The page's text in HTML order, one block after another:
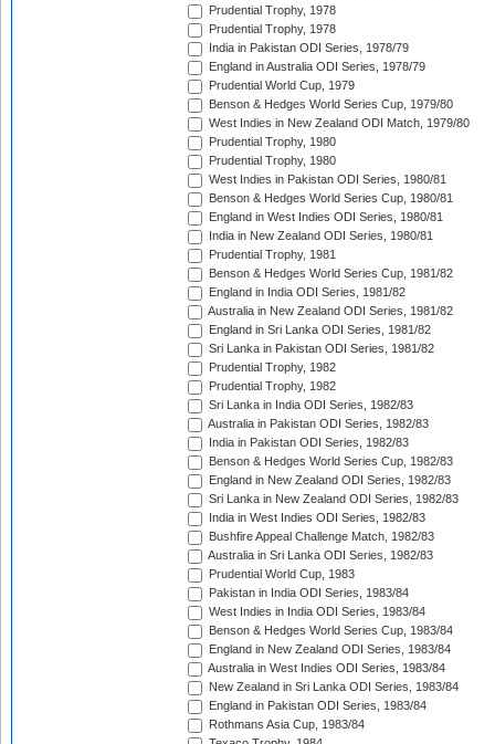
Prudential Trophy, 1978
Prudential Trophy, 1978
India in Pakistan ODI Series, 1978/79
England in Australia ODI Series, 1978/79
Prudential World Cup, 1979
Benson & Hedges World Series Cup, 1979/80
West Indies in New Zealand ODI Match, 1979/80
Prudential Trophy, 1980
Prudential Trophy, 1980
West Indies in Pakistan ODI Series, 1980/81
Benson & Hedges World Series Cup, 1980/81
England in West Indies ODI Series, 1980/81
India in New Zealand ODI Series, 1980/81
Prudential Trophy, 1981
Benson & Hedges World Series Cup, 1981/82
England in India ODI Series, 1981/82
Australia in New Zealand ODI Series, 1981/82
England in Sri Lanka ODI Series, 1981/82
Sri Lanka in Pakistan ODI Series, 1981/82
Prudential Trophy, 1982
Prudential Trophy, 1982
Sri Lanka in India ODI Series, 1982/83
Australia in Pakistan ODI Series, 1982/83
India in Pakistan ODI Series, 1982/83
Benson & Hedges World Series Cup, 1982/83
England in New Zealand ODI Series, 1982/83
Sri Lanka in New Zealand ODI Series, 1982/83
India in West Indies ODI Series, 1982/83
Bushfire Appeal Challenge Match, 1982/83
Australia in Sri Lanka ODI Series, 1982/83
Prudential World Cup, 1983
Pakistan in India ODI Series, 1983/84
West Indies in India ODI Series, 1983/84
Benson & Hedges World Series Cup, 1983/84
England in New Zealand ODI Series, 1983/84
Australia in West Indies ODI Series, 1983/84
New Zealand in Sri Lanka ODI Series, 1983/84
England in Pakistan ODI Series, 1983/84
Rothmans Asia Cup, 1983/84